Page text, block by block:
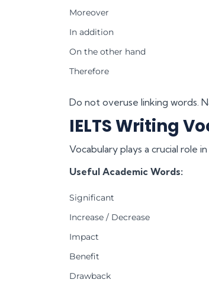
Moreover
In addition
On the other hand
Therefore
Do not overuse linking words.
IELTS Writing
Vocabulary plays a crucial role
Useful Academic Words:
Significant
Increase / Decrease
Impact
Benefit
Drawback